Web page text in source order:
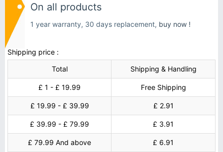
On all products
1 year warranty, 30 days replacement, buy now !
Shipping price :
Total
Shipping & Handling
£ 1 - £ 19.99 Free Shipping
£ 19.99 - £ 39.99 £ 2.91
£ 39.99 - £ 79.99 £ 3.91
£ 79.99 And above £ 6.91